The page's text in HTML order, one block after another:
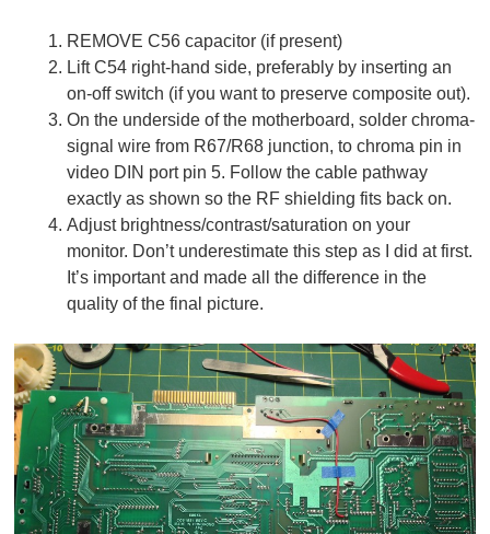
REMOVE C56 capacitor (if present)
Lift C54 right-hand side, preferably by inserting an
on-off switch (if you want to preserve composite out).
On the underside of the motherboard, solder chroma-
signal wire from R67/R68 junction, to chroma pin in
video DIN port pin 5. Follow the cable pathway
exactly as shown so the RF shielding fits back on.
Adjust brightness/contrast/saturation on your
monitor. Don’t underestimate this step as I did at first.
It’s important and made all the difference in the
quality of the final picture.